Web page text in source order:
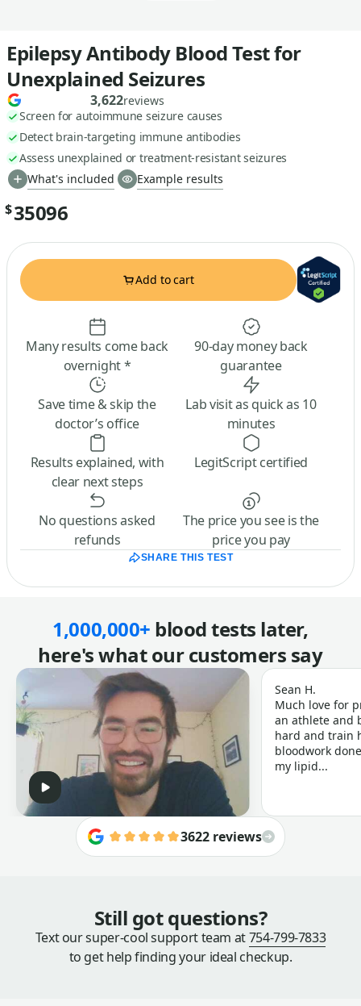
Epilepsy Antibody Blood Test for
Unexplained Seizures
3,622reviews
Screen for autoimmune seizure causes
Detect brain-targeting immune antibodies
Assess unexplained or treatment-resistant seizures
What's included
Example results
$35096
Add to cart
Many results come back
overnight *
90-day money back
guarantee
Save time & skip the
doctor’s office
Lab visit as quick as 10
minutes
Results explained, with
clear next steps
LegitScript certified
No questions asked
refunds
The price you see is the
price you pay
SHARE THIS TEST
1,000,000+ blood tests later,
here's what our customers say
Sean H.
Much love for
an athlete and
hard and train
bloodwork
my lipid...
3622 reviews
Still got questions?
Text our super-cool support team at754-799-7833
to get help finding your ideal checkup.